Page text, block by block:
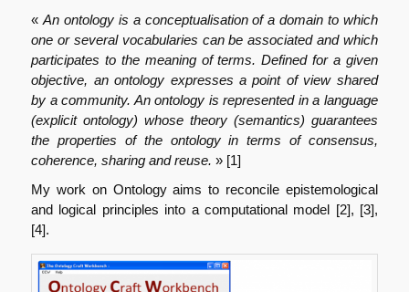
« An ontology is a conceptualisation of a domain to which
one or several vocabularies can be associated and which
participates to the meaning of terms. Defined for a given
objective, an ontology expresses a point of view shared
by a community. An ontology is represented in a language
(explicit ontology) whose theory (semantics) guarantees
the properties of the ontology in terms of consensus,
coherence, sharing and reuse.» [1]
My work on Ontology aims to reconcile epistemological
and logical principles into a computational model [2], [3],
[4].